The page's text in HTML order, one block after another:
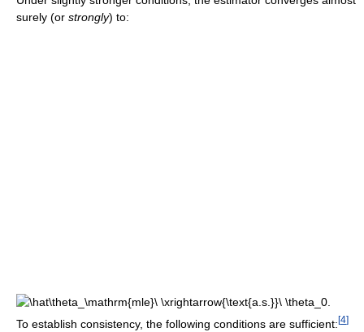
surely (or strongly) to:
To establish consistency, the following conditions are sufficient: [4]